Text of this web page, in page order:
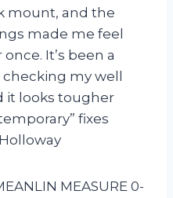
mount, and the
made me feel
It’s been a
my well
it looks tougher
fixes
MEASURE 0-